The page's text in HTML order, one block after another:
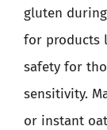
gluten
for products
safety for
sensitivity.
or instant